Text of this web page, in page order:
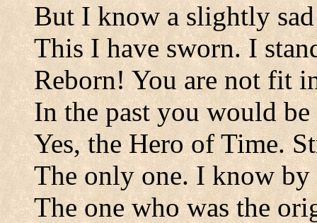
But I know a slightly
This I have sworn. I
Reborn! You are not fit
In the past you would
Yes, the Hero of Time.
The only one. I know
The one who was the